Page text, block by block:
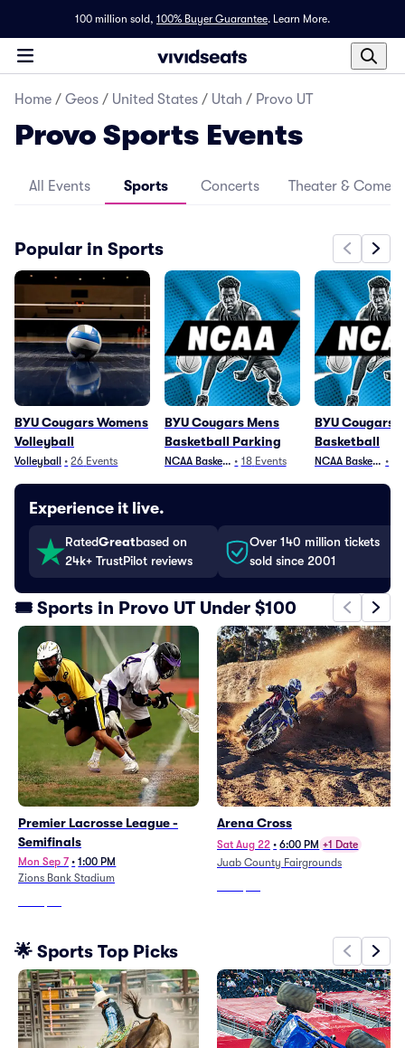
100 million sold, 100% Buyer Guarantee. Learn More.
Home / Geos / United States / Utah / Provo UT
Provo Sports Events
All Events Sports Concerts Theater &
Popular in Sports
BYU Cougars Womens
Volleyball
Volleyball • 26 Events
BYU Cougars Mens
Basketball Parking
NCAA Basketball
• 18 Events
BYU Cougars
Basketball
NCAA Basketball•
Experience it live.
RatedGreatbased on
24k+ TrustPilot reviews
Over 140 million tickets
sold since 2001
🎟️ Sports in Provo UT Under $100
Premier Lacrosse League -
Semifinals
Mon Sep 7 • 1:00 PM
Zions Bank Stadium
Arena Cross
Sat Aug 22 • 6:00 PM +1 Date
Juab County Fairgrounds
🌟 Sports Top Picks